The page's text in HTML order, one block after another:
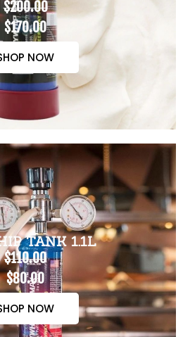
$200.00
$170.00
NOW
TANK 1.1L
$110.00
$80.00
NOW